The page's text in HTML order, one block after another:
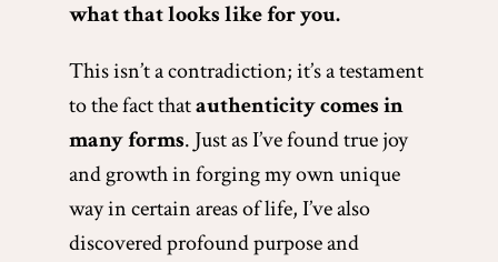
what that looks like for you.
This isn’t a contradiction; it’s a testament
to the fact thatauthenticity comes in
many forms. Just as I’ve found true joy
and growth in forging my own unique
way in certain areas of life, I’ve also
discovered profound purpose and